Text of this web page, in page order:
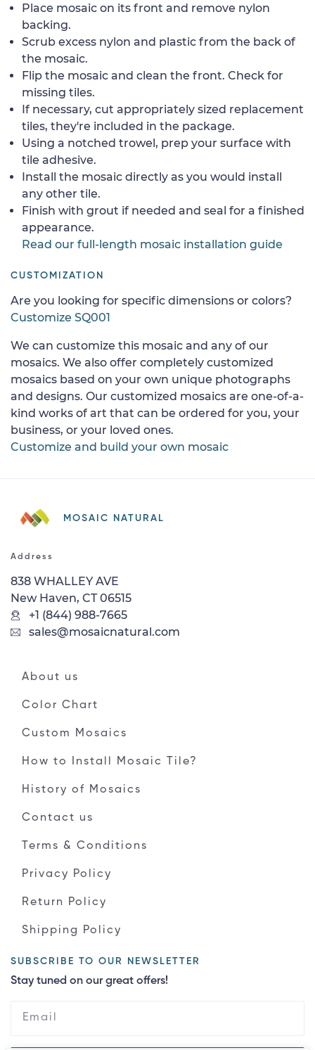
Place mosaic on its front and remove nylon
backing.
Scrub excess nylon and plastic from the back of
the mosaic.
Flip the mosaic and clean the front. Check for
missing tiles.
If necessary, cut appropriately sized replacement
tiles, they're included in the package.
Using a notched trowel, prep your surface with
tile adhesive.
Install the mosaic directly as you would install
any other tile.
Finish with grout if needed and seal for a finished
appearance.
Read our full-length mosaic installation guide
CUSTOMIZATION
Are you looking for specific dimensions or colors?
Customize SQ001
We can customize this mosaic and any of our
mosaics. We also offer completely customized
mosaics based on your own unique photographs
and designs. Our customized mosaics are one-of-a-
kind works of art that can be ordered for you, your
business, or your loved ones.
Customize and build your own mosaic
MOSAIC NATURAL
Address
838 WHALLEY AVE
New Haven, CT 06515
+1 (844) 988-7665
sales@mosaicnatural.com
About us
Color Chart
Custom Mosaics
How to Install Mosaic Tile?
History of Mosaics
Contact us
Terms & Conditions
Privacy Policy
Return Policy
Shipping Policy
SUBSCRIBE TO OUR NEWSLETTER
Stay tuned on our great offers!